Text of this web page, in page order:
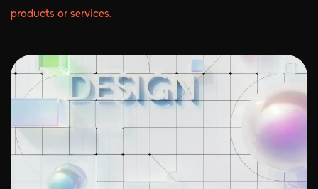
products or services.